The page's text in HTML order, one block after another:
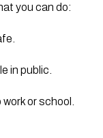
you can do:
in public.
or school.